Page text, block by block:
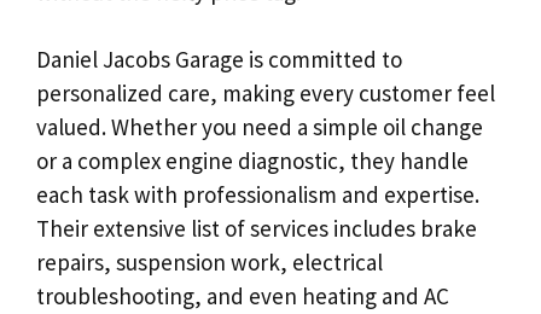
Daniel Jacobs Garage is committed to
personalized care, making every customer feel
valued. Whether you need a simple oil change
or a complex engine diagnostic, they handle
each task with professionalism and expertise.
Their extensive list of services includes brake
repairs, suspension work, electrical
troubleshooting, and even heating and AC